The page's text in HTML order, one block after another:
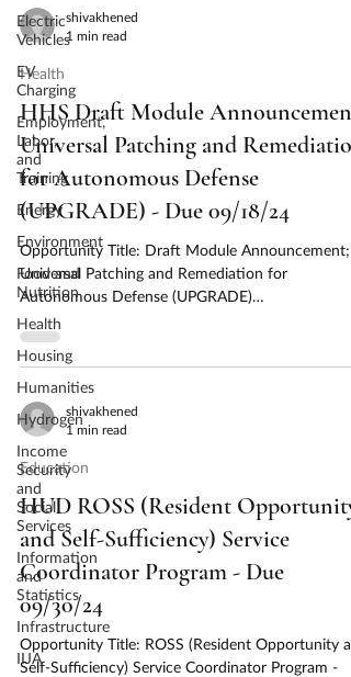
Electric
Vehicles
EV
Charging
Employment,
Labor,
and
Training
Energy
Environment
Food and
Nutrition
Health
Housing
Humanities
Hydrogen
Income
Security
and
Social
Services
Information
and
Statistics
Infrastructure
IIJA
shivakhened
1 min read
Health
HHS Draft Module Announcement;
Universal Patching and Remediation
for Autonomous Defense
(UPGRADE) - Due 09/18/24
Opportunity Title: Draft Module Announcement;
Universal Patching and Remediation for
Autonomous Defense (UPGRADE)
Funder/Agency:...
shivakhened
1 min read
Education
HUD ROSS (Resident Opportunity
and Self-Sufficiency) Service
Coordinator Program - Due
09/30/24
Opportunity Title: ROSS (Resident Opportunity
Self-Sufficiency) Service Coordinator Program -